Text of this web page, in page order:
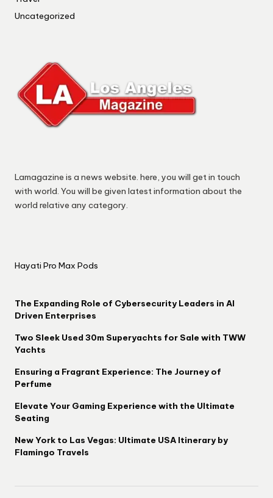
Uncategorized
Lamagazine is a news website. here, you will get in touch
with world. You will be given latest information about the
world relative any category.
Hayati Pro Max Pods
The Expanding Role of Cybersecurity Leaders in AI
Driven Enterprises
Two Sleek Used 30m Superyachts for Sale with TWW
Yachts
Ensuring a Fragrant Experience: The Journey of
Perfume
Elevate Your Gaming Experience with the Ultimate
Seating
New York to Las Vegas: Ultimate USA Itinerary by
Flamingo Travels